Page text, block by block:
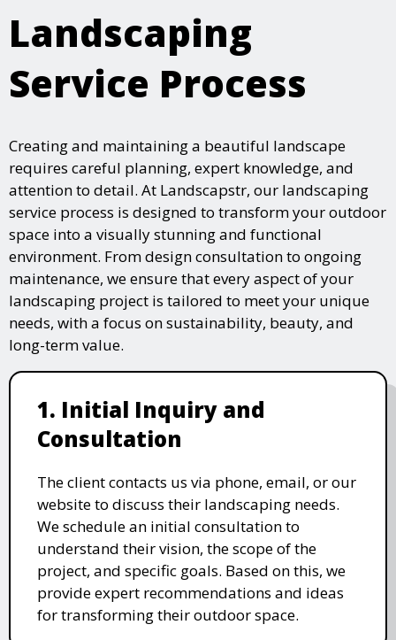
Landscaping
Service Process
Creating and maintaining a beautiful landscape
requires careful planning, expert knowledge, and
attention to detail. At Landscapstr, our landscaping
service process is designed to transform your outdoor
space into a visually stunning and functional
environment. From design consultation to ongoing
maintenance, we ensure that every aspect of your
landscaping project is tailored to meet your unique
needs, with a focus on sustainability, beauty, and
long-term value.
1. Initial Inquiry and
Consultation
The client contacts us via phone, email, or our
website to discuss their landscaping needs.
We schedule an initial consultation to
understand their vision, the scope of the
project, and specific goals. Based on this, we
provide expert recommendations and ideas
for transforming their outdoor space.